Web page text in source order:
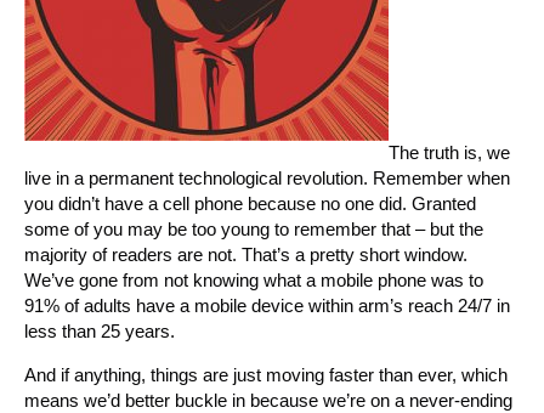
The truth is, we
live in a permanent technological revolution. Remember when
you didn’t have a cell phone because no one did. Granted
some of you may be too young to remember that – but the
majority of readers are not. That’s a pretty short window.
We’ve gone from not knowing what a mobile phone was to
91% of adults have a mobile device within arm’s reach 24/7 in
less than 25 years.
And if anything, things are just moving faster than ever, which
means we’d better buckle in because we’re on a never-ending